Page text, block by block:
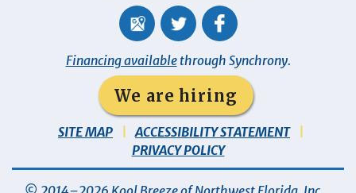
Financing availablethrough Synchrony.
We are hiring
SITE MAP
ACCESSIBILITY STATEMENT
PRIVACY POLICY